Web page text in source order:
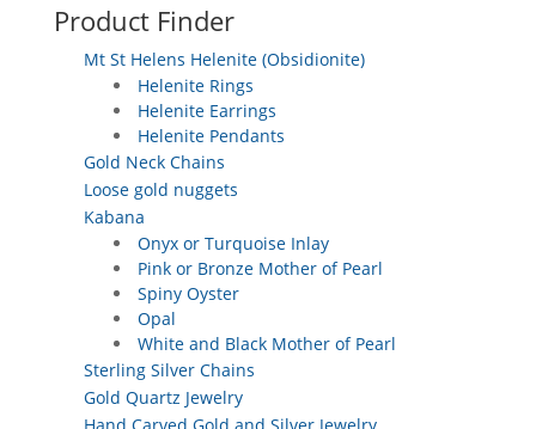
Product Finder
Mt St Helens Helenite (Obsidionite)
Helenite Rings
Helenite Earrings
Helenite Pendants
Gold Neck Chains
Loose gold nuggets
Kabana
Onyx or Turquoise Inlay
Pink or Bronze Mother of Pearl
Spiny Oyster
Opal
White and Black Mother of Pearl
Sterling Silver Chains
Gold Quartz Jewelry